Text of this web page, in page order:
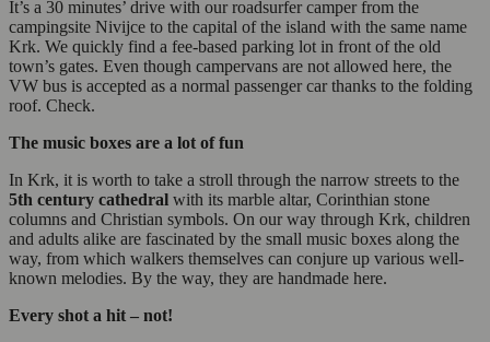
It’s a 30 minutes’ drive with our roadsurfer camper from the
campingsite Nivijce to the capital of the island with the same name
Krk. We quickly find a fee-based parking lot in front of the old
town’s gates. Even though campervans are not allowed here, the
VW bus is accepted as a normal passenger car thanks to the folding
roof. Check.
The music boxes are a lot of fun
In Krk, it is worth to take a stroll through the narrow streets to the
5th century cathedral with its marble altar, Corinthian stone
columns and Christian symbols. On our way through Krk, children
and adults alike are fascinated by the small music boxes along the
way, from which walkers themselves can conjure up various well-
known melodies. By the way, they are handmade here.
Every shot a hit – not!